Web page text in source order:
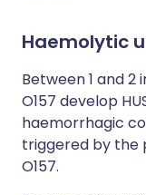
Haemolytic
Between 1 and 2
O157 develop
haemorrhagic
triggered by the
O157.